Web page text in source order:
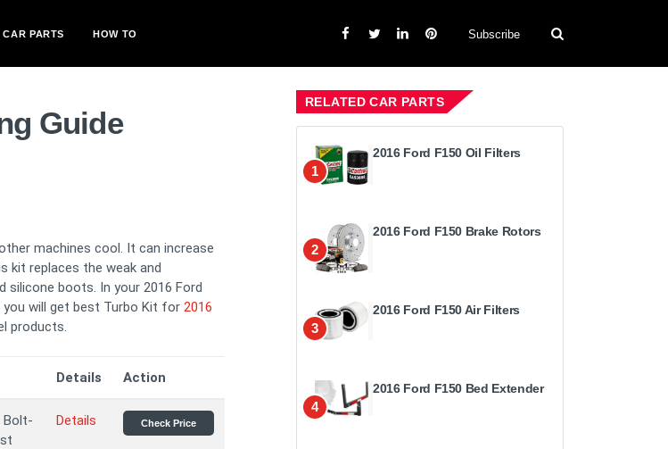
CAR PARTS HOW TO Subscribe
Guide
machines cool. It can increase
kit replaces the weak and
silicone boots. In your 2016 Ford
will get best Turbo Kit for 2016
products.
Details Action
Bolt-
Details Check Price
RELATED CAR PARTS
1
2016 Ford F150 Oil Filters
2
2016 Ford F150 Brake Rotors
3
2016 Ford F150 Air Filters
4
2016 Ford F150 Bed Extender